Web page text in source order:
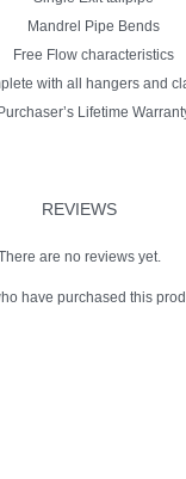
Mandrel Pipe Bends
Free Flow characteristics
with all hangers and
Purchaser’s Lifetime
REVIEWS
are no reviews yet.
have purchased this